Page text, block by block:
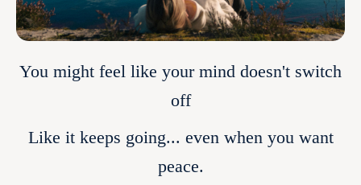
You might feel like your mind doesn't switch
off
Like it keeps going... even when you want
peace.